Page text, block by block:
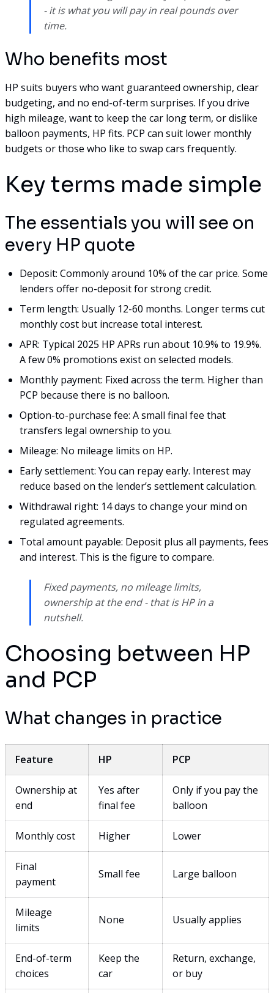
- it is what you will pay in real pounds over
time.
Who benefits most
HP suits buyers who want guaranteed ownership, clear
budgeting, and no end-of-term surprises. If you drive
high mileage, want to keep the car long term, or dislike
balloon payments, HP fits. PCP can suit lower monthly
budgets or those who like to swap cars frequently.
Key terms made simple
The essentials you will see on
every HP quote
Deposit: Commonly around 10% of the car price. Some
lenders offer no-deposit for strong credit.
Term length: Usually 12-60 months. Longer terms cut
monthly cost but increase total interest.
APR: Typical 2025 HP APRs run about 10.9% to 19.9%.
A few 0% promotions exist on selected models.
Monthly payment: Fixed across the term. Higher than
PCP because there is no balloon.
Option-to-purchase fee: A small final fee that
transfers legal ownership to you.
Mileage: No mileage limits on HP.
Early settlement: You can repay early. Interest may
reduce based on the lender’s settlement calculation.
Withdrawal right: 14 days to change your mind on
regulated agreements.
Total amount payable: Deposit plus all payments, fees
and interest. This is the figure to compare.
Fixed payments, no mileage limits,
ownership at the end - that is HP in a
nutshell.
Choosing between HP
and PCP
What changes in practice
Feature HP PCP
Ownership at
end
Yes after
final fee
Only if you pay the
balloon
Monthly cost Higher Lower
Final
payment
Small fee Large balloon
Mileage
limits
None Usually applies
End-of-term
choices
Keep the
car
Return, exchange,
or buy